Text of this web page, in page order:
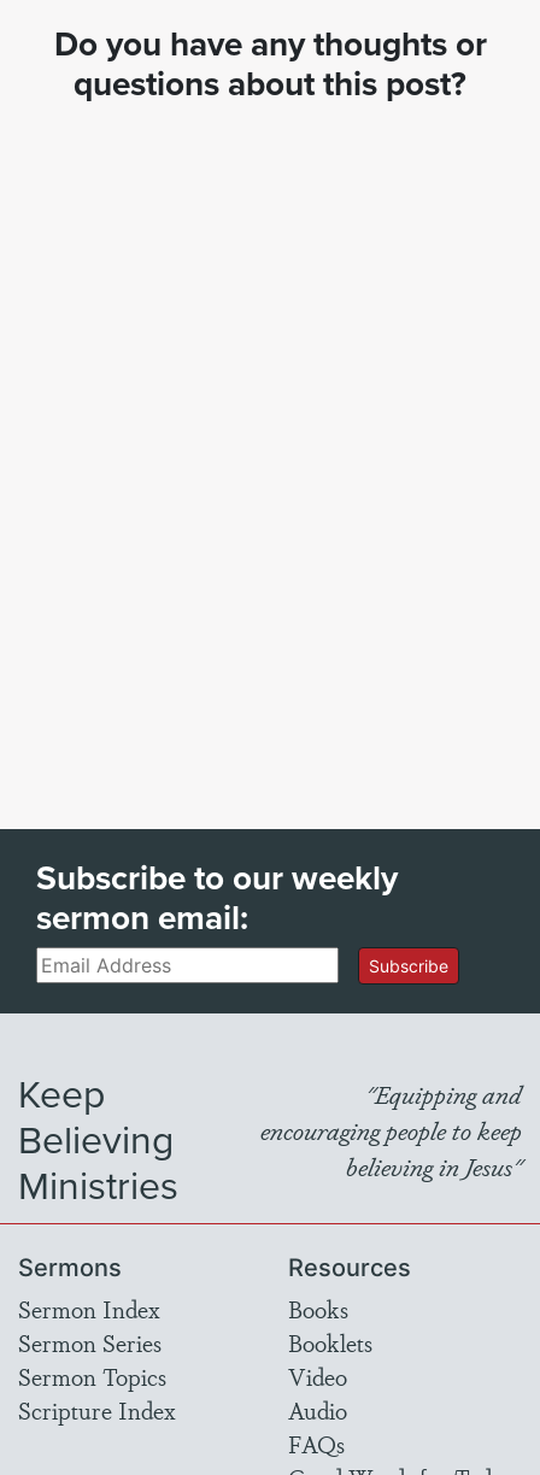
Do you have any thoughts or
questions about this post?
Subscribe to our weekly
sermon email:
Email Subscribe
Keep
Believing
Ministries
"Equipping and
encouraging people to keep
believing in Jesus"
Sermons
Sermon Index
Sermon Series
Sermon Topics
Scripture Index
Resources
Books
Booklets
Video
Audio
FAQs